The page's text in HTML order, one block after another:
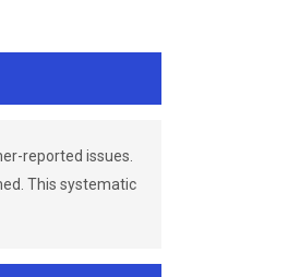
reported issues.
This systematic